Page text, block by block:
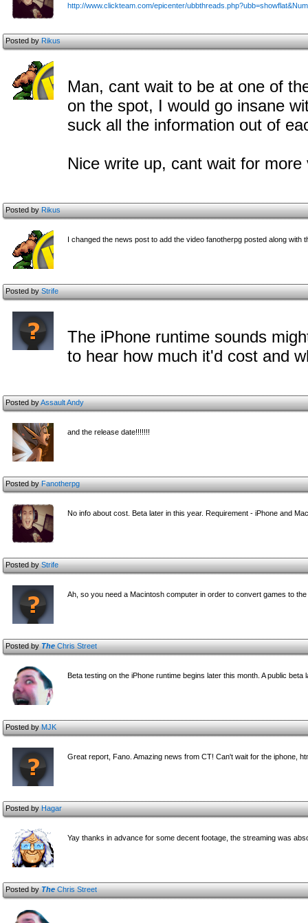
http://www.clickteam.com/epicenter/
Posted byRikus
Man, cant wait to be at one of
on the spot, I would go insane
suck all the information out of
Nice write up, cant wait for more
Posted byRikus
I changed the news post to add the video fanotherpg posted along with
Posted byStrife
The iPhone runtime sounds
to hear how much it'd cost and
Posted byAssault Andy
and the release date!!!!!!!
Posted byFanotherpg
No info about cost. Beta later in this year. Requirement - iPhone and
Posted byStrife
Ah, so you need a Macintosh computer in order to convert games to the
Posted byTheChris Street
Beta testing on the iPhone runtime begins later this month. A public
Posted byMJK
Great report, Fano. Amazing news from CT! Can't wait for the iphone,
Posted byHagar
Yay thanks in advance for some decent footage, the streaming was
Posted byTheChris Street